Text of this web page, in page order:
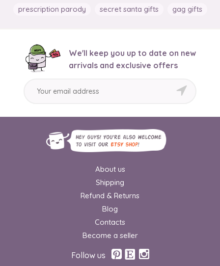
prescription parody
secret santa gifts gag gifts
We'll keep you up to date on new
arrivals and exclusive offers
About us
Shipping
Refund & Returns
Blog
Contacts
Become a seller
Follow us